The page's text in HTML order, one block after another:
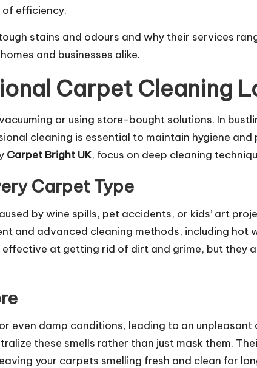
efficiency.
stains and odours and why their services
and businesses alike.
Carpet Cleaning
or using store-bought solutions. In
cleaning is essential to maintain hygiene
Carpet Bright UK, focus on deep cleaning
Carpet Type
by wine spills, pet accidents, or kids’ art
and advanced cleaning methods, including
at getting rid of dirt and grime, but they
even damp conditions, leading to an
these smells rather than just mask them.
your carpets smelling fresh and clean for